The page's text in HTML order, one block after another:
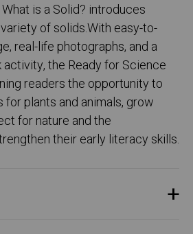
is a Solid? introduces
of solids.With easy-to-
real-life photographs, and a
the Ready for Science
readers the opportunity to
plants and animals, grow
for nature and the
their early literacy skills.